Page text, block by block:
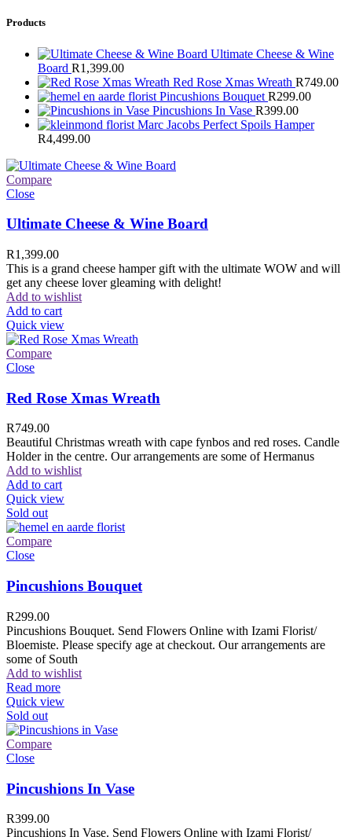
Products
Ultimate Cheese & Wine
Board R1,399.00
Red Rose Xmas Wreath R749.00
Pincushions Bouquet R299.00
Pincushions In Vase R399.00
Marc Jacobs Perfect Spoils Hamper
R4,499.00
Compare
Close
Ultimate Cheese & Wine Board
R1,399.00
This is a grand cheese hamper gift with the ultimate WOW and will
get any cheese lover gleaming with delight!
Add to wishlist
Add to cart
Quick view
Compare
Close
Red Rose Xmas Wreath
R749.00
Beautiful Christmas wreath with cape fynbos and red roses. Candle
Holder in the centre. Our arrangements are some of Hermanus
Add to wishlist
Add to cart
Quick view
Sold out
Compare
Close
Pincushions Bouquet
R299.00
Pincushions Bouquet. Send Flowers Online with Izami Florist/
Bloemiste. Please specify age at checkout. Our arrangements are
some of South
Add to wishlist
Read more
Quick view
Sold out
Compare
Close
Pincushions In Vase
R399.00
Pincushions In Vase. Send Flowers Online with Izami Florist/